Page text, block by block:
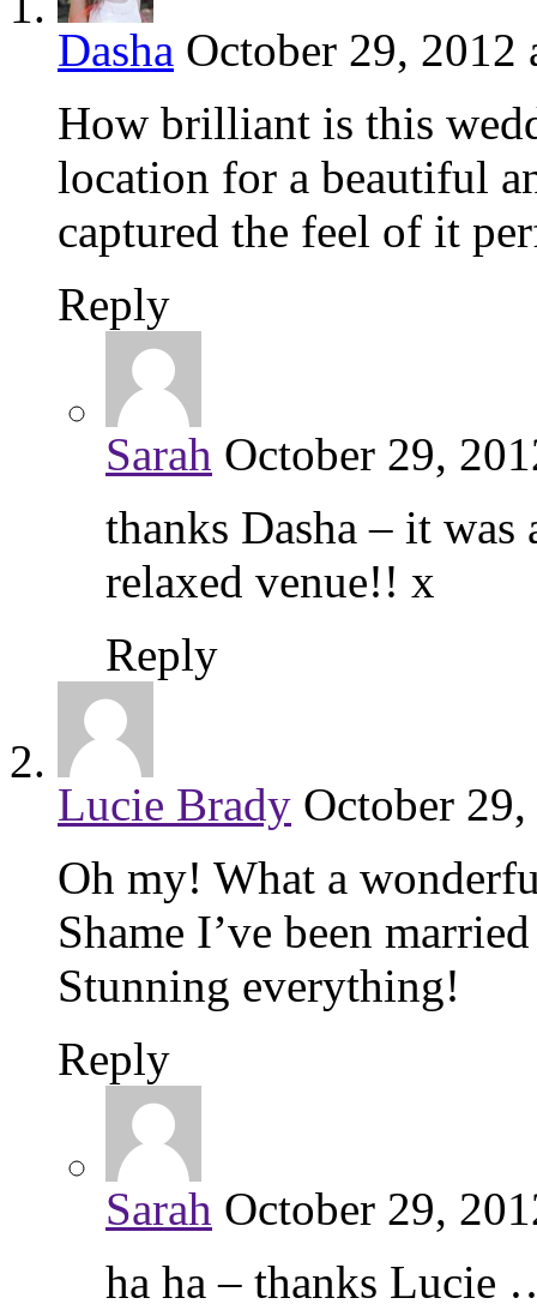
Dasha October 29, 2012
How brilliant is this
location for a beautiful
captured the feel of it
Reply
Sarah October 29,
thanks Dasha – it was
relaxed venue!! x
Reply
Lucie Brady October
Oh my! What a
Shame I’ve been
Stunning everything!
Reply
Sarah October 29,
ha ha – thanks